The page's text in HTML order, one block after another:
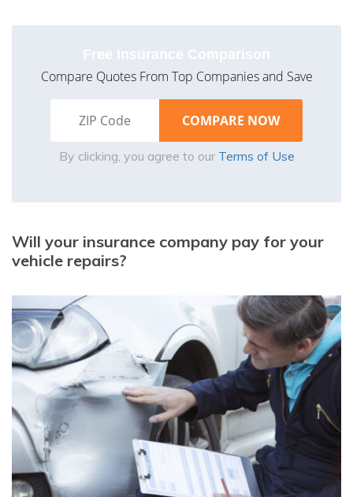
Free Insurance Comparison
Compare Quotes From Top Companies and Save
By clicking, you agree to our Terms of Use
Will your insurance company pay for your
vehicle repairs?